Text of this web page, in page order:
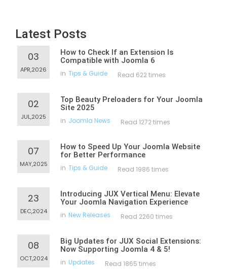
Latest Posts
03
APR,2026
How to Check If an Extension Is
Compatible with Joomla 6
in Tips & Guide Read 622 times
02
JUL,2025
Top Beauty Preloaders for Your Joomla
Site 2025
in Joomla News Read 1272 times
07
MAY,2025
How to Speed Up Your Joomla Website
for Better Performance
in Tips & Guide Read 1986 times
23
DEC,2024
Introducing JUX Vertical Menu: Elevate
Your Joomla Navigation Experience
in New Releases Read 2260 times
08
OCT,2024
Big Updates for JUX Social Extensions:
Now Supporting Joomla 4 & 5!
in Updates Read 1865 times